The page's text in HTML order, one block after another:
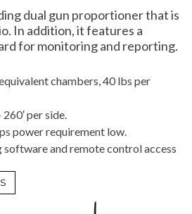
dual gun proportioner that is
In addition, it features a
for monitoring and reporting.
chambers, 40 lbs per
per side.
power requirement low.
and remote control access